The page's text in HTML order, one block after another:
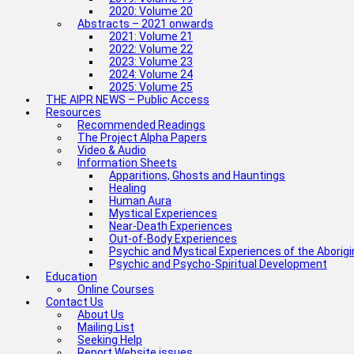
2020: Volume 20
Abstracts – 2021 onwards
2021: Volume 21
2022: Volume 22
2023: Volume 23
2024: Volume 24
2025: Volume 25
THE AIPR NEWS – Public Access
Resources
Recommended Readings
The Project Alpha Papers
Video & Audio
Information Sheets
Apparitions, Ghosts and Hauntings
Healing
Human Aura
Mystical Experiences
Near-Death Experiences
Out-of-Body Experiences
Psychic and Mystical Experiences of the
Psychic and Psycho-Spiritual Development
Education
Online Courses
Contact Us
About Us
Mailing List
Seeking Help